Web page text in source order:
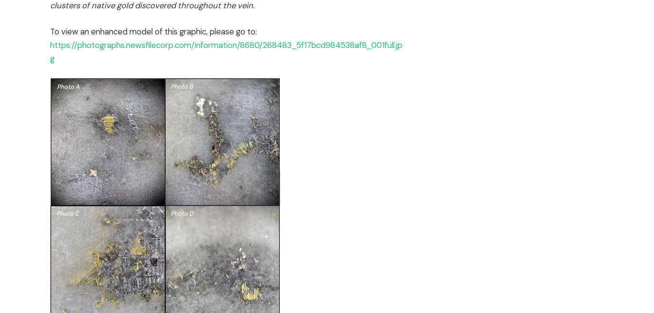
clusters of native gold discovered throughout the vein.
To view an enhanced model of this graphic, please go to:
https://photographs.newsfilecorp.com/information/8680/268483_5f17bcd984538af8_001full.jp
g